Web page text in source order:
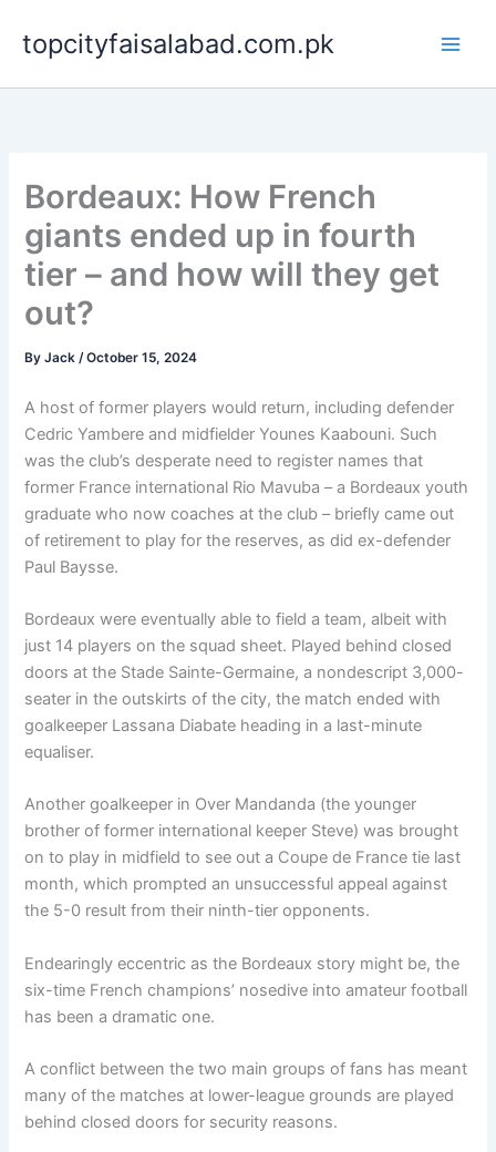
content
topcityfaisalabad.com.pk
Bordeaux: How French
giants ended up in fourth
tier – and how will they get
out?
ByJack/October 15, 2024
A host of former players would return, including defender
Cedric Yambere and midfielder Younes Kaabouni. Such
was the club’s desperate need to register names that
former France international Rio Mavuba – a Bordeaux youth
graduate who now coaches at the club – briefly came out
of retirement to play for the reserves, as did ex-defender
Paul Baysse.
Bordeaux were eventually able to field a team, albeit with
just 14 players on the squad sheet. Played behind closed
doors at the Stade Sainte-Germaine, a nondescript 3,000-
seater in the outskirts of the city, the match ended with
goalkeeper Lassana Diabate heading in a last-minute
equaliser.
Another goalkeeper in Over Mandanda (the younger
brother of former international keeper Steve) was brought
on to play in midfield to see out a Coupe de France tie last
month, which prompted an unsuccessful appeal against
the 5-0 result from their ninth-tier opponents.
Endearingly eccentric as the Bordeaux story might be, the
six-time French champions’ nosedive into amateur football
has been a dramatic one.
A conflict between the two main groups of fans has meant
many of the matches at lower-league grounds are played
behind closed doors for security reasons.